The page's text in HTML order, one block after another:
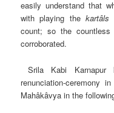
easily understand that
with playing thekartâls
count; so the
corroborated.
Srila Kabi Karnapur
renunciation-ceremony
Mahâkâvya in the